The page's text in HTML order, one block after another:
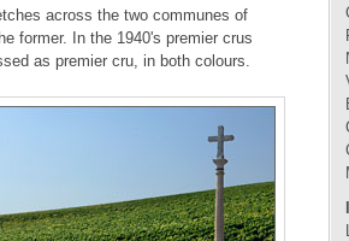
across the two communes of
former. In the 1940's premier crus
as premier cru, in both colours.